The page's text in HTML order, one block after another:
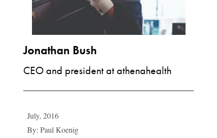
Jonathan Bush
CEO and president at athenahealth
July, 2016
By: Paul Koenig